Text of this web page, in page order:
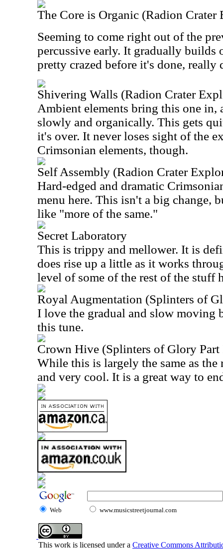
The Core is Organic (Radion
Seeming to come right out of the
percussive early. It gradually builds
pretty crazed before it's done,
Shivering Walls (Radion Crater
Ambient elements bring this one in,
slowly and organically. This gets
it's over. It never loses sight of the
Crimsonian elements, though.
Self Assembly (Radion Crater
Hard-edged and dramatic
menu here. This isn't a big change,
like "more of the same."
Secret Laboratory
This is trippy and mellower. It is
does rise up a little as it works
level of some of the rest of the stuff
Royal Augmentation (Splinters of
I love the gradual and slow moving
this tune.
Crown Hive (Splinters of Glory
While this is largely the same as the
and very cool. It is a great way to
Web www.musicstreetjournal.com
This work is licensed under a Creative Commons